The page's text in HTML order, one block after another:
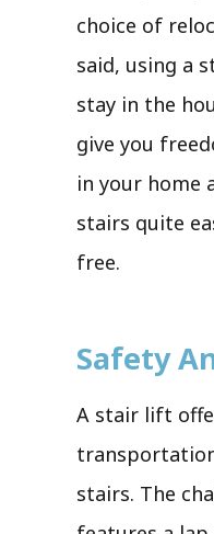
choice of
said, using a
stay in the
give you
in your home
stairs quite
free.
Safety
A stair lift
stairs. The